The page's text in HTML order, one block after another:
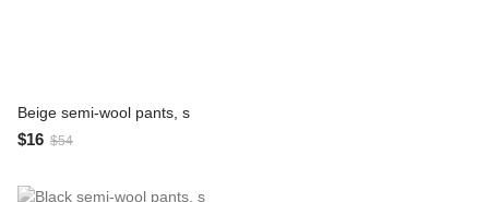
Beige semi-wool pants, s
$16 $54